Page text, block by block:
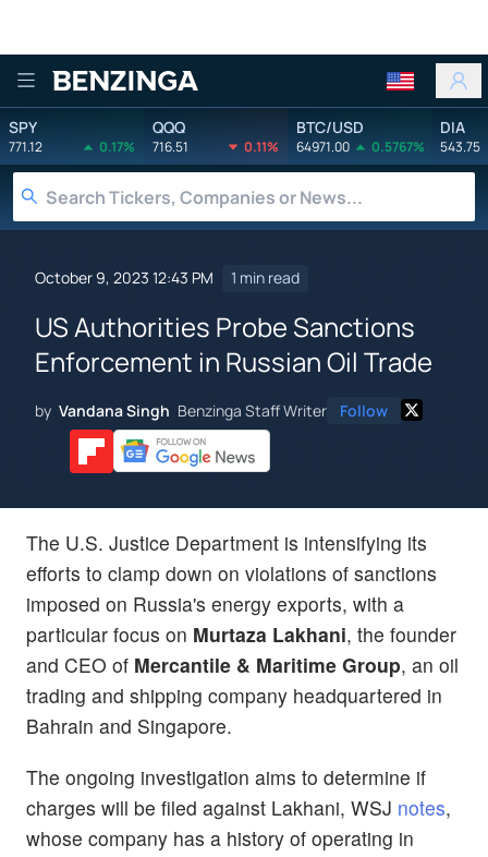
Benzinga
SPY
771.12 0.17%
QQQ
716.51 0.11%
BTC/USD
64971.00 0.5767%
DIA
543.75
October 9, 2023 12:43 PM 1 min read
US Authorities Probe Sanctions
Enforcement in Russian Oil Trade
by Vandana Singh Benzinga Staff Writer Follow
The U.S. Justice Department is intensifying its
efforts to clamp down on violations of sanctions
imposed on Russia's energy exports, with a
particular focus on Murtaza Lakhani, the founder
and CEO of Mercantile & Maritime Group, an oil
trading and shipping company headquartered in
Bahrain and Singapore.
The ongoing investigation aims to determine if
charges will be filed against Lakhani, WSJ notes,
whose company has a history of operating in